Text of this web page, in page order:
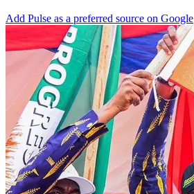
Add Pulse as a preferred source on Google